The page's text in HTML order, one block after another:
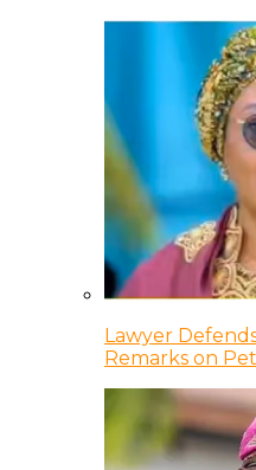
Lawyer
Remarks on